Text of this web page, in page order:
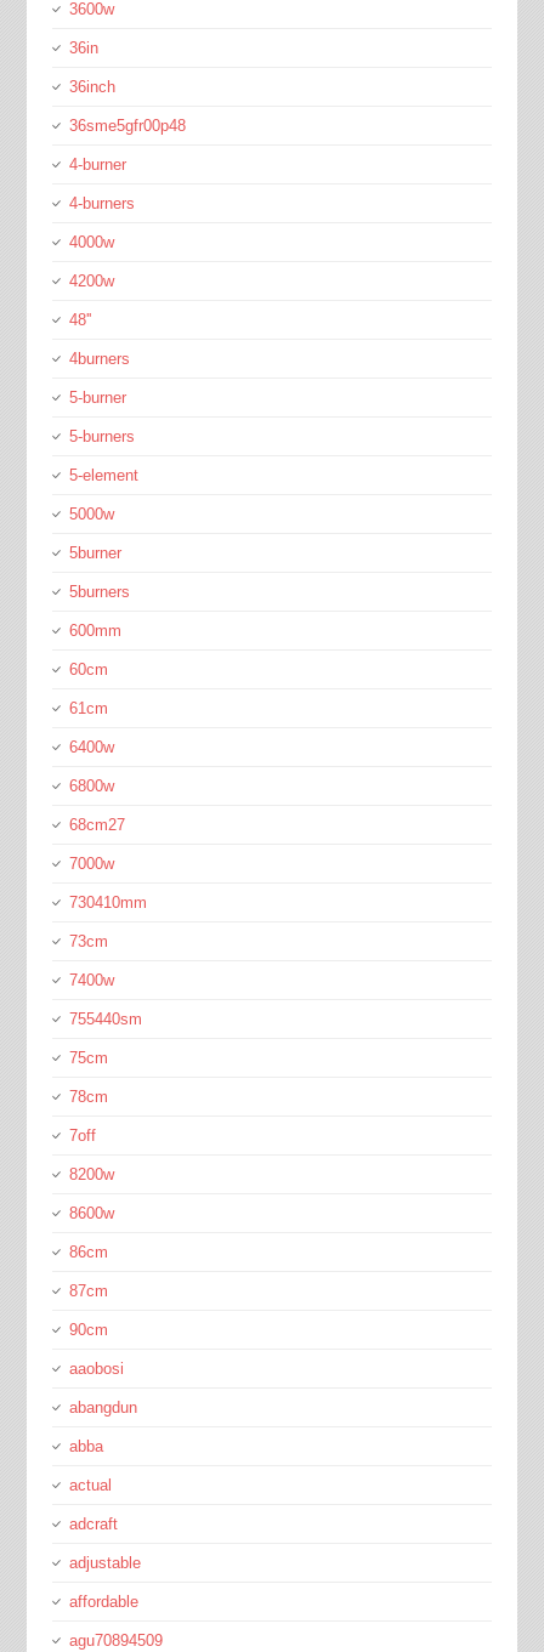
3600w
36in
36inch
36sme5gfr00p48
4-burner
4-burners
4000w
4200w
48''
4burners
5-burner
5-burners
5-element
5000w
5burner
5burners
600mm
60cm
61cm
6400w
6800w
68cm27
7000w
730410mm
73cm
7400w
755440sm
75cm
78cm
7off
8200w
8600w
86cm
87cm
90cm
aaobosi
abangdun
abba
actual
adcraft
adjustable
affordable
agu70894509